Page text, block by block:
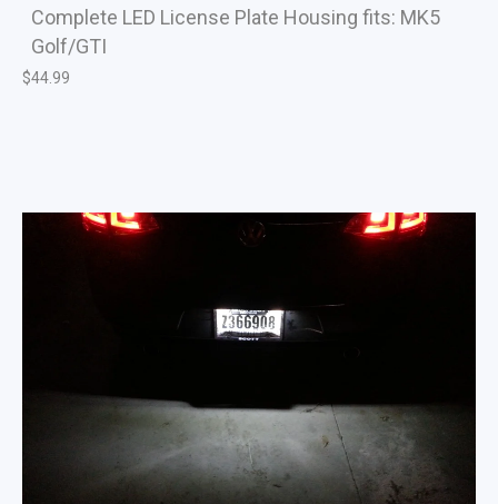
Complete LED License Plate Housing fits: MK5
Golf/GTI
$44.99